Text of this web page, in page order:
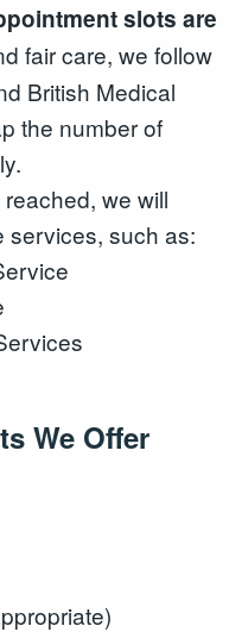
slots are
fair care, we follow
British Medical
the number of
we will
services, such as:
We Offer